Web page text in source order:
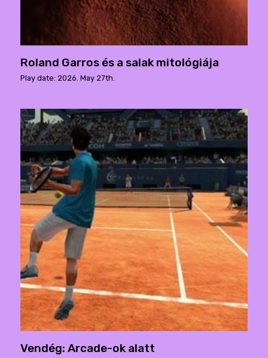
Roland Garros és a salak mitológiája
Play date: 2026. May 27th.
Vendég: Arcade-ok alatt